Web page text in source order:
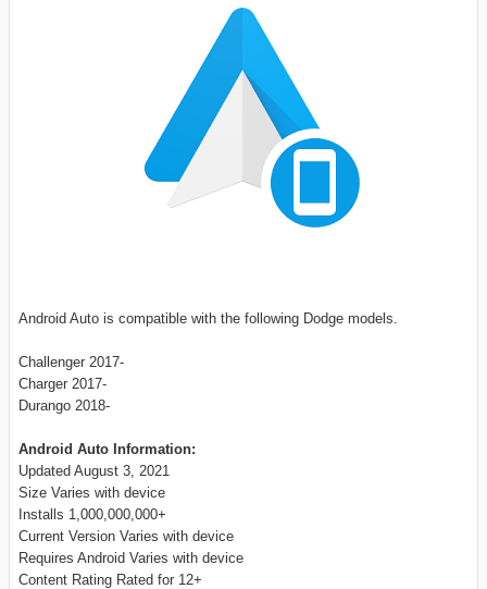
Android Auto is compatible with the following Dodge models.
Challenger 2017-
Charger 2017-
Durango 2018-
Android Auto Information:
Updated August 3, 2021
Size Varies with device
Installs 1,000,000,000+
Current Version Varies with device
Requires Android Varies with device
Content Rating Rated for 12+